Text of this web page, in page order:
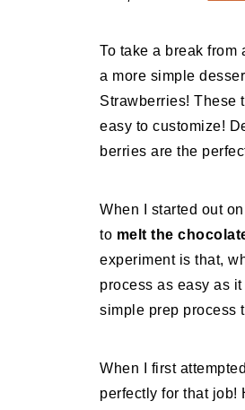
To take a break
a more simple
Strawberries! These
easy to customize!
berries are the
When I started out
to melt the
experiment is that,
process as easy as
simple prep process
When I first
perfectly for that job!